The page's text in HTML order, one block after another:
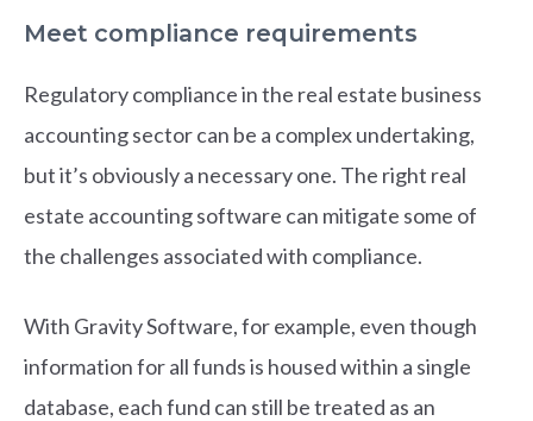
Meet compliance requirements
Regulatory compliance in the real estate business
accounting sector can be a complex undertaking,
but it’s obviously a necessary one. The right real
estate accounting software can mitigate some of
the challenges associated with compliance.
With Gravity Software, for example, even though
information for all funds is housed within a single
database, each fund can still be treated as an